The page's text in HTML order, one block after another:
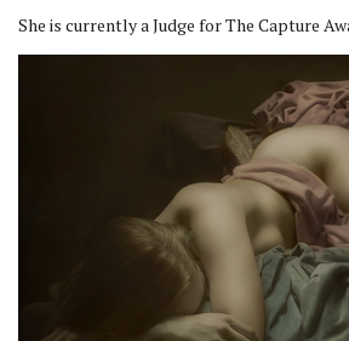
She is currently a Judge for The Capture